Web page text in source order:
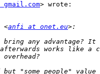
> wrote:
<anfi at onet.eu